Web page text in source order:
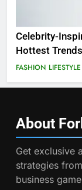
Celebrity-
Hottest
FASHION LIFESTYLE
About
Get exclusive
strategies from
business